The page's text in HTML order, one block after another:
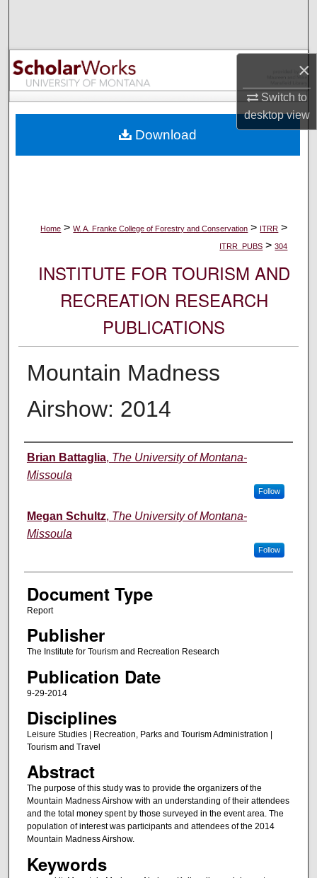
×
Switch to
desktopview
Browse Collections
My Account
Digital Commons Network™
Home > W. A. Franke College of Forestry and Conservation > ITRR >
ITRR_PUBS > 304
INSTITUTE FOR TOURISM AND
RECREATION RESEARCH
PUBLICATIONS
Mountain Madness
Airshow: 2014
Authors
Brian Battaglia, The University of Montana-
Missoula
Follow
Megan Schultz, The University of Montana-
Missoula
Follow
Document Type
Report
Publisher
The Institute for Tourism and Recreation Research
Publication Date
9-29-2014
Disciplines
Leisure Studies | Recreation, Parks and Tourism Administration |
Tourism and Travel
Abstract
The purpose of this study was to provide the organizers of the
Mountain Madness Airshow with an understanding of their attendees
and the total money spent by those surveyed in the event area. The
population of interest was participants and attendees of the 2014
Mountain Madness Airshow.
Keywords
Download